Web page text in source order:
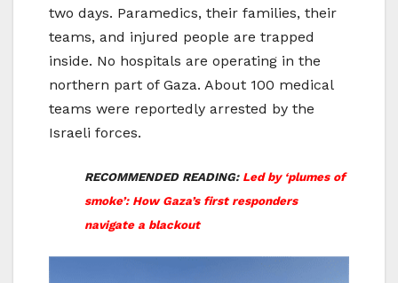
two days. Paramedics, their families, their
teams, and injured people are trapped
inside. No hospitals are operating in the
northern part of Gaza. About 100 medical
teams were reportedly arrested by the
Israeli forces.
RECOMMENDED READING: Led by ‘plumes of
smoke’: How Gaza’s first responders
navigate a blackout